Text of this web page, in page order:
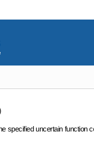
specified uncertain function